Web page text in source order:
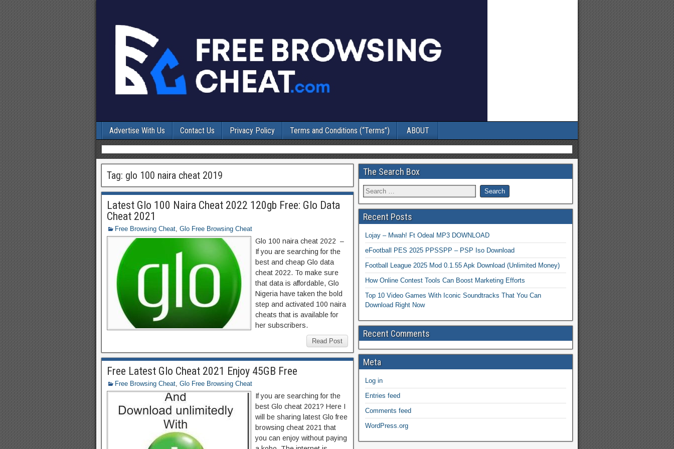
Advertise With Us Contact Us Privacy Policy Terms and Conditions (“Terms”) ABOUT
Tag: glo 100 naira cheat 2019
Latest Glo 100 Naira Cheat 2022 120gb Free: Glo Data
Cheat 2021
Free Browsing Cheat, Glo Free Browsing Cheat
Glo 100 naira cheat 2022 –
If you are searching for the
best and cheap Glo data
cheat 2022. To make sure
that data is affordable, Glo
Nigeria have taken the bold
step and activated 100 naira
cheats that is available for
her subscribers.
Read Post
Free Latest Glo Cheat 2021 Enjoy 45GB Free
Free Browsing Cheat, Glo Free Browsing Cheat
If you are searching for the
best Glo cheat 2021? Here I
will be sharing latest Glo free
browsing cheat 2021 that
you can enjoy without paying
The Search Box
Recent Posts
Lojay – Mwah! Ft Odeal MP3 DOWNLOAD
eFootball PES 2025 PPSSPP – PSP Iso Download
Football League 2025 Mod 0.1.55 Apk Download (Unlimited Money)
How Online Contest Tools Can Boost Marketing Efforts
Top 10 Video Games With Iconic Soundtracks That You Can
Download Right Now
Recent Comments
Meta
Log in
Entries feed
Comments feed
WordPress.org